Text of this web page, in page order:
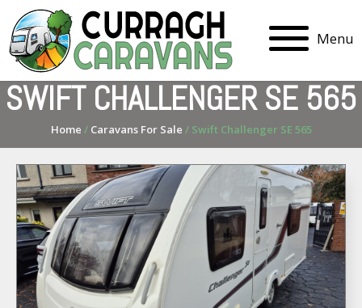
Menu
SWIFT CHALLENGER SE 565
Home / Caravans For Sale / Swift Challenger SE 565